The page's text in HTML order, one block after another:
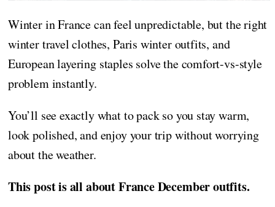
Winter in France can feel unpredictable, but the right
winter travel clothes, Paris winter outfits, and
European layering staples solve the comfort-vs-style
problem instantly.
You’ll see exactly what to pack so you stay warm,
look polished, and enjoy your trip without worrying
about the weather.
This post is all about France December outfits.